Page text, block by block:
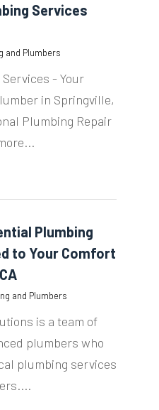
Services
and Plumbers
- Your
in Springville,
Plumbing Repair
Plumbing
to Your Comfort
and Plumbers
is a team of
plumbers who
plumbing services